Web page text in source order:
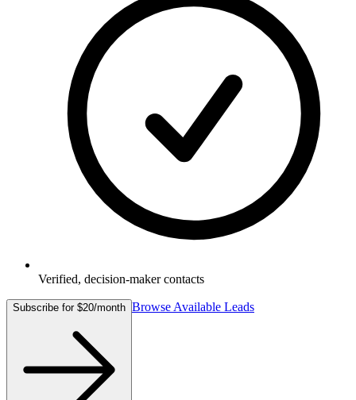
Verified, decision-maker contacts
Subscribe for $20/month Browse Available Leads